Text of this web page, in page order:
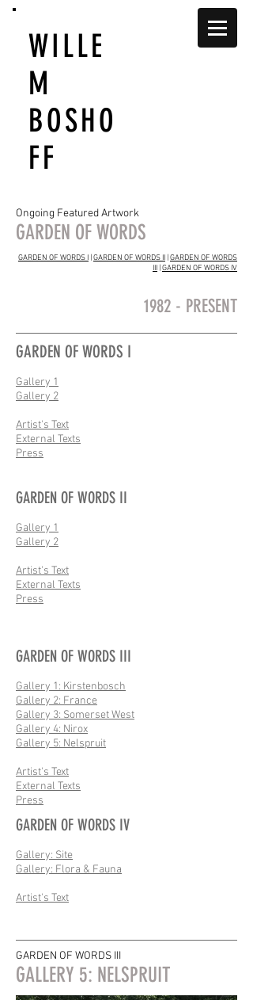
WILLE
M
BOSHO
FF
Ongoing Featured Artwork
GARDEN OF WORDS
GARDEN OF WORDS I |GARDEN OF WORDS II |GARDEN OF WORDS
III |GARDEN OF WORDS IV
1982 - PRESENT
GARDEN OF WORDS I
Gallery 1
Gallery 2
Artist's Text
External Texts
Press
GARDEN OF WORDS II
Gallery 1
Gallery 2
Artist's Text
External Texts
Press
GARDEN OF WORDS III
Gallery 1: Kirstenbosch
Gallery 2: France
Gallery 3: Somerset West
Gallery 4: Nirox
Gallery 5: Nelspruit
Artist's Text
External Texts
Press
GARDEN OF WORDS IV
Gallery: Site
Gallery: Flora & Fauna
Artist's Text
GARDEN OF WORDS III
GALLERY 5: NELSPRUIT